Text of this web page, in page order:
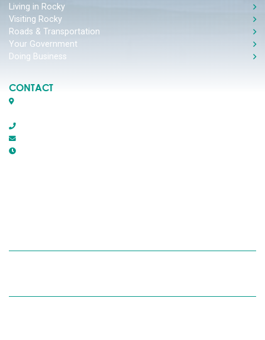
Living in Rocky
Visiting Rocky
Roads & Transportation
Your Government
Doing Business
CONTACT